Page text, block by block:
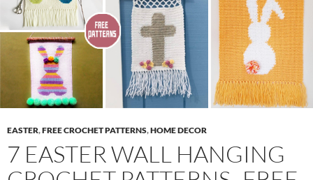
EASTER,FREE CROCHET PATTERNS,HOME DECOR
7 EASTER WALL HANGING